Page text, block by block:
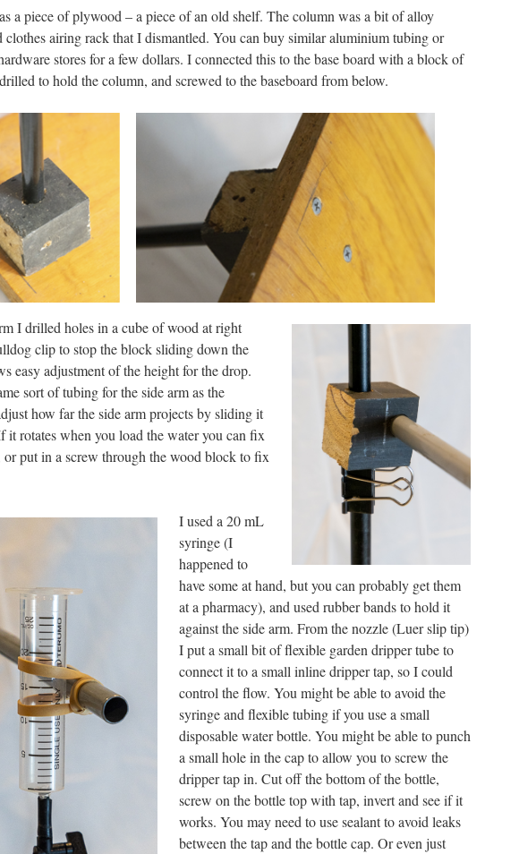
a piece of plywood – a piece of an old shelf. The column was a bit of alloy
airing rack that I dismantled. You can buy similar aluminium tubing or
stores for a few dollars. I connected this to the base board with a block of
to hold the column, and screwed to the baseboard from below.
I drilled holes in a cube of wood at right
clip to stop the block sliding down the
easy adjustment of the height for the drop.
sort of tubing for the side arm as the
how far the side arm projects by sliding it
rotates when you load the water you can fix
put in a screw through the wood block to fix
I used a 20 mL
syringe (I
happened to
have some at hand, but you can probably get them
at a pharmacy), and used rubber bands to hold it
against the side arm. From the nozzle (Luer slip tip)
I put a small bit of flexible garden dripper tube to
connect it to a small inline dripper tap, so I could
control the flow. You might be able to avoid the
syringe and flexible tubing if you use a small
disposable water bottle. You might be able to punch
a small hole in the cap to allow you to screw the
dripper tap in. Cut off the bottom of the bottle,
screw on the bottle top with tap, invert and see if it
works. You may need to use sealant to avoid leaks
between the tap and the bottle cap. Or even just